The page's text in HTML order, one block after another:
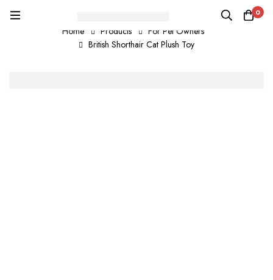
0
Home Products
For Pet Owners
British Shorthair Cat Plush Toy